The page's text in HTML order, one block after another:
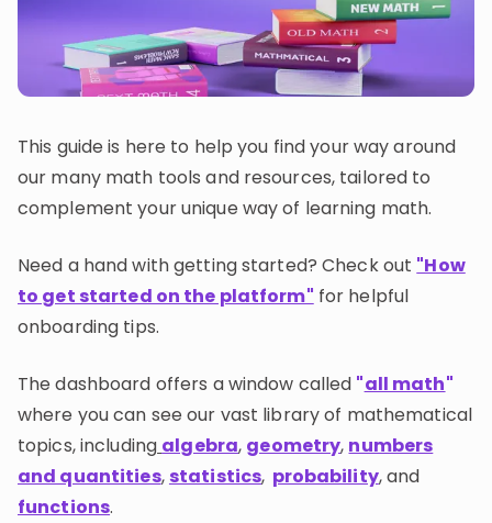
Invite a Friend
CURRICULUM
Log in
This guide is here to help you find your way around
our many math tools and resources, tailored to
complement your unique way of learning math.
Need a hand with getting started? Check out "How
to get started on the platform" for helpful
onboarding tips.
The dashboard offers a window called "all math"
where you can see our vast library of mathematical
topics, including algebra, geometry, numbers
and quantities, statistics, probability, and
functions.